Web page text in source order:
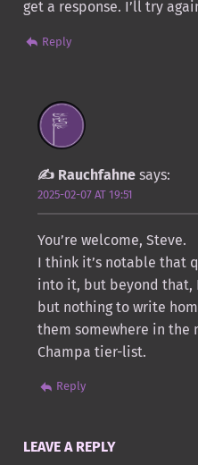
get a response. I’ll try
Reply
Rauchfahne says:
2025-02-07 AT 19:51
You’re welcome, Steve.
I think it’s notable that
into it, but beyond that,
but nothing to write
them somewhere in the
Champa tier-list.
Reply
LEAVE A REPLY